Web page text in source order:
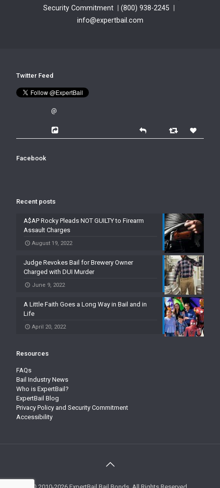
Security Commitment
(800) 938-2245
info@expertbail.com
Twitter Feed
@
Facebook
Recent posts
A$AP Rocky Pleads NOT GUILTY to Firearm
Assault Charges
August 19, 2022
Judge Revokes Bail for Brewery Owner
Charged with DUI Murder
June 9, 2022
A Little Faith Goes a Long Way in Bail and in
Life
April 20, 2022
Resources
FAQs
Bail Industry News
Who is ExpertBail?
ExpertBail Blog
Privacy Policy and Security Commitment
Accessibility